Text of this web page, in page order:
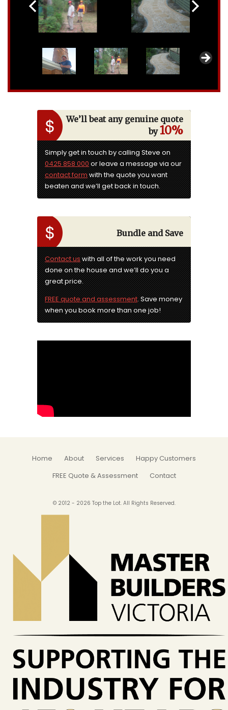
We’ll beat any genuine quote
by10%
Simply get in touch by calling Steve on
0425 858 000or leave a message via our
contact formwith the quote you want
beaten and we’ll get back in touch.
Bundle and Save
Contact uswith all of the work you need
done on the house and we’ll do you a
great price.
FREE quote and assessment. Save money
when you book more than one job!
Home About Services
Happy Customers
FREE Quote & Assessment
Contact
© 2012 - 2026 Top the Lot. All Rights Reserved.